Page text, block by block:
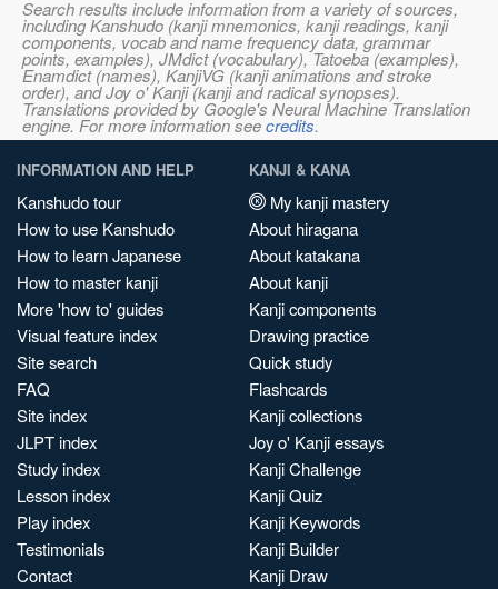
Search results include information from a variety of sources,
including Kanshudo (kanji mnemonics, kanji readings, kanji
components, vocab and name frequency data, grammar
points, examples), JMdict (vocabulary), Tatoeba (examples),
Enamdict (names), KanjiVG (kanji animations and stroke
order), and Joy o' Kanji (kanji and radical synopses).
Translations provided by Google's Neural Machine Translation
engine. For more information seecredits.
INFORMATION AND HELP
Kanshudo tour
How to use Kanshudo
How to learn Japanese
How to master kanji
More 'how to' guides
Visual feature index
Site search
FAQ
Site index
JLPT index
Study index
Lesson index
Play index
Testimonials
Contact
KANJI & KANA
My kanji mastery
About hiragana
About katakana
About kanji
Kanji components
Drawing practice
Quick study
Flashcards
Kanji collections
Joy o' Kanji essays
Kanji Challenge
Kanji Quiz
Kanji Keywords
Kanji Builder
Kanji Draw